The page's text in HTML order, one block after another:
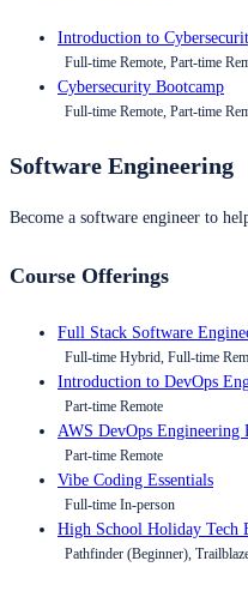
Introduction to
Full-time Remote, Part-time
Cybersecurity Bootcamp
Full-time Remote, Part-time
Software Engineering
Become a software engineer to
Course Offerings
Full Stack Software
Full-time Hybrid, Full-time
Introduction to DevOps
Part-time Remote
AWS DevOps Engineering
Part-time Remote
Vibe Coding Essentials
Full-time In-person
High School Holiday Tech
Pathfinder (Beginner),